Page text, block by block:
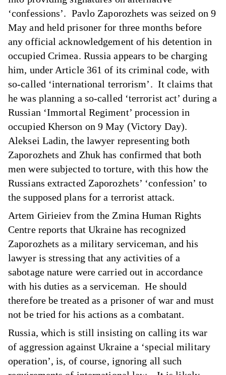
‘confessions’. Pavlo Zaporozhets was seized on 9
May and held prisoner for three months before
any official acknowledgement of his detention in
occupied Crimea. Russia appears to be charging
him, under Article 361 of its criminal code, with
so-called ‘international terrorism’. It claims that
he was planning a so-called ‘terrorist act’ during a
Russian ‘Immortal Regiment’ procession in
occupied Kherson on 9 May (Victory Day).
Aleksei Ladin, the lawyer representing both
Zaporozhets and Zhuk has confirmed that both
men were subjected to torture, with this how the
Russians extracted Zaporozhets’ ‘confession’ to
the supposed plans for a terrorist attack.
Artem Girieiev from the Zmina Human Rights
Centre reports that Ukraine has recognized
Zaporozhets as a military serviceman, and his
lawyer is stressing that any activities of a
sabotage nature were carried out in accordance
with his duties as a serviceman. He should
therefore be treated as a prisoner of war and must
not be tried for his actions as a combatant.
Russia, which is still insisting on calling its war
of aggression against Ukraine a ‘special military
operation’, is, of course, ignoring all such